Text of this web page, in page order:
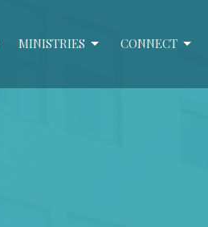
MINISTRIES CONNECT